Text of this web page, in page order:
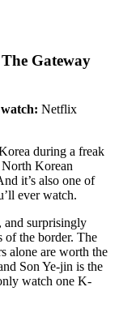
Gateway
Netflix
during a freak
Korean
it’s also one of
ever watch.
and surprisingly
of the border. The
alone are worth the
Son Ye-jin is the
watch one K-